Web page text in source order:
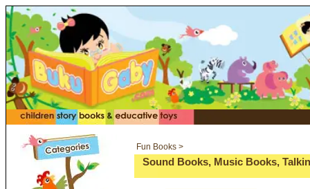
Fun Books >
Sound Books, Music Books,